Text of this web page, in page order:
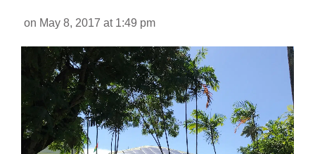
on May 8, 2017 at 1:49 pm